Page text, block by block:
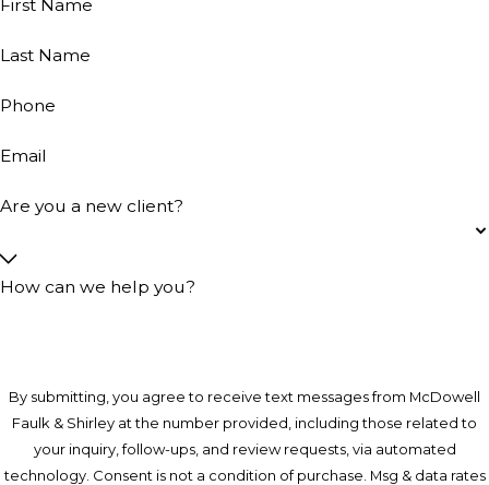
First Name
Last Name
Phone
Email
Are you a new client?
How can we help you?
By submitting, you agree to receive text messages from McDowell
Faulk & Shirley at the number provided, including those related to
your inquiry, follow-ups, and review requests, via automated
technology. Consent is not a condition of purchase. Msg & data rates